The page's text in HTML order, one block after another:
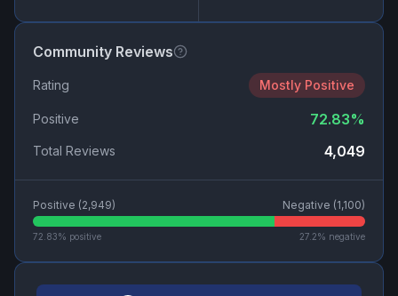
Community Reviews
Rating Mostly Positive
Positive 72.83%
Total Reviews 4,049
Positive (2,949) Negative (1,100)
72.83% positive 27.2% negative